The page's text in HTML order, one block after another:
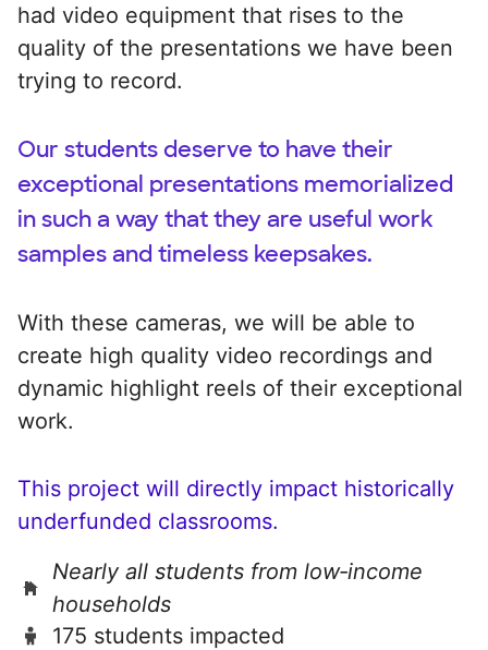
had video equipment that rises to the
quality of the presentations we have been
trying to record.
Our students deserve to have their
exceptional presentations memorialized
in such a way that they are useful work
samples and timeless keepsakes.
With these cameras, we will be able to
create high quality video recordings and
dynamic highlight reels of their exceptional
work.
This project will directly impact historically
underfunded classrooms.
Nearly all students from low‑income
households
175 students impacted